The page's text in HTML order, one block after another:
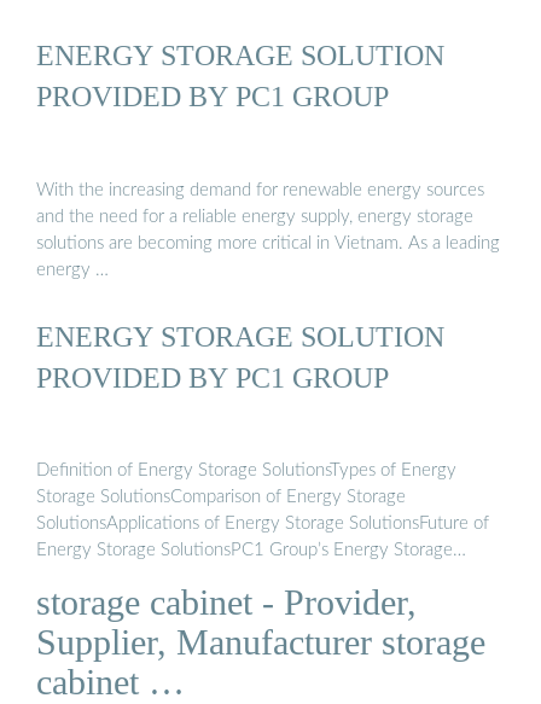
ENERGY STORAGE SOLUTION
PROVIDED BY PC1 GROUP
With the increasing demand for renewable energy sources
and the need for a reliable energy supply, energy storage
solutions are becoming more critical in Vietnam. As a leading
energy …
ENERGY STORAGE SOLUTION
PROVIDED BY PC1 GROUP
Definition of Energy Storage SolutionsTypes of Energy
Storage SolutionsComparison of Energy Storage
SolutionsApplications of Energy Storage SolutionsFuture of
Energy Storage SolutionsPC1 Group’s Energy Storage
Group Work?With factory-built, pre-tested solutions that
achieve extensive quality control for the highest level of
safety, PC1 Group’s fully digitalized energy storage solution
improves grid efficiency at every level. Not only that, but it
storage cabinet - Provider,
Supplier, Manufacturer storage
cabinet …